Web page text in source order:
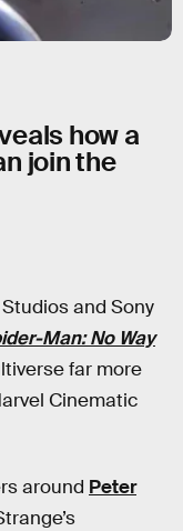
how a
join the
and Sony
Man: No Way
far more
Cinematic
around Peter